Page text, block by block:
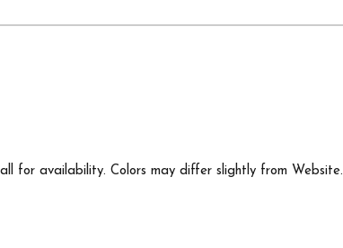
for availability. Colors may differ slightly from Website.